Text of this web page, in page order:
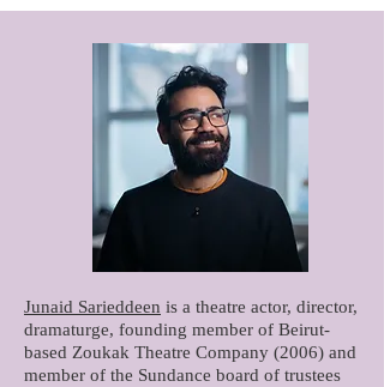
Junaid Sarieddeen is a theatre actor, director,
dramaturge, founding member of Beirut-
based Zoukak Theatre Company (2006) and
member of the Sundance board of trustees